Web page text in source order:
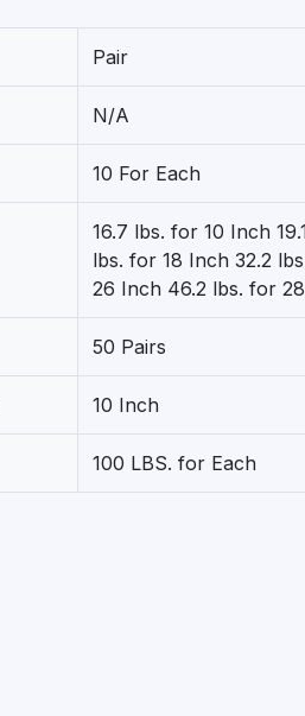
Pair
N/A
10 For Each
16.7 lbs. for 10 Inch
lbs. for 18 Inch 32.2
26 Inch 46.2 lbs. for
50 Pairs
10 Inch
100 LBS. for Each